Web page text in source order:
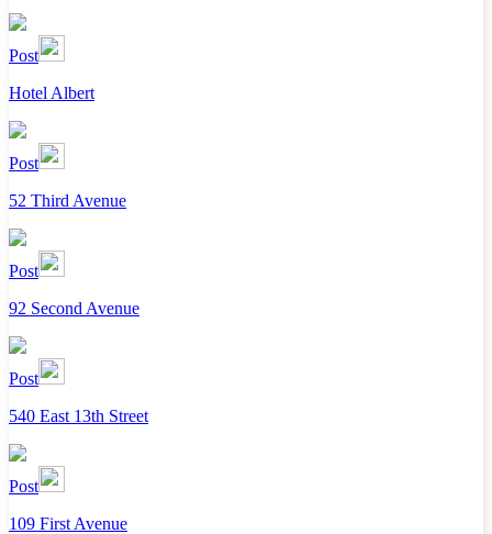
Post
Hotel Albert
Post
52 Third Avenue
Post
92 Second Avenue
Post
540 East 13th Street
Post
109 First Avenue